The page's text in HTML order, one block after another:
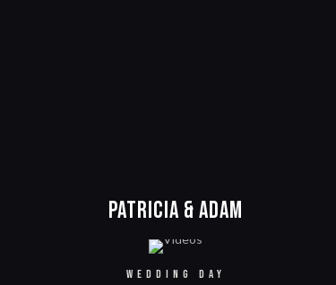
Patricia & Adam
WEDDING DAY